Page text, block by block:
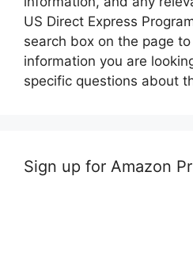
US Direct Express
search box on the page
information you are
specific questions about
Sign up for Amazon